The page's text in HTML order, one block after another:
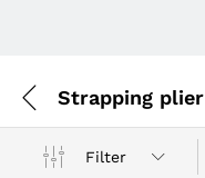
Strapping plier
Filter